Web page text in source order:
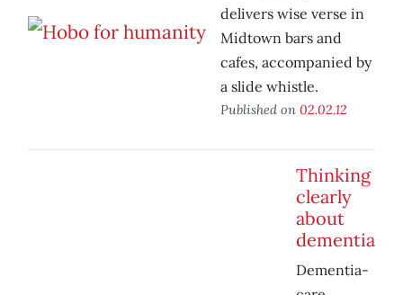
delivers wise verse in
Midtown bars and
cafes, accompanied by
a slide whistle.
Published on 02.02.12
Thinking
clearly
about
dementia
Dementia-